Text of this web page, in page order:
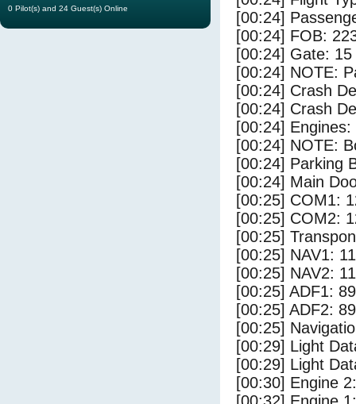
[00:24]
[00:24] FOB:
[00:24] Gate:
[00:24] NOTE:
[00:24] Crash
[00:24] Crash
[00:24]
[00:24] NOTE:
[00:24] Parking
[00:24] Main
[00:25] COM1:
[00:25] COM2:
[00:25]
[00:25] NAV1:
[00:25] NAV2:
[00:25] ADF1:
[00:25] ADF2:
[00:25]
[00:29] Light
[00:29] Light
[00:30] Engine
0 Pilot(s) and 24 Guest(s) Online